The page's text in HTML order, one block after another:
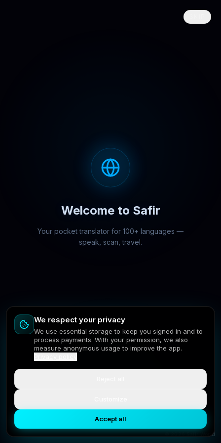
Welcome to Safir
Your pocket translator for 100+ languages —
speak, scan, travel.
Next
We respect your privacy
We use essential storage to keep you signed in and to
process payments. With your permission, we also
measure anonymous usage to improve the app.
Accept all
© 2026 Safir World